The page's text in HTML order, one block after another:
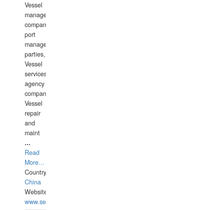
Vessel
management
companies,
port
management
parties,
Vessel
services
agency
companies,
Vessel
repair
and
maint
...
Read
More...
Country:
China
Website:
www.seashellrobotics.com